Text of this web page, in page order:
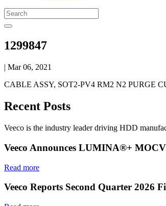
1299847
| Mar 06, 2021
CABLE ASSY, SOT2-PV4 RM2 N2 PURGE
Recent Posts
Veeco is the industry leader driving HDD
Veeco Announces LUMINA®+
Read more
Veeco Reports Second Quarter 2026